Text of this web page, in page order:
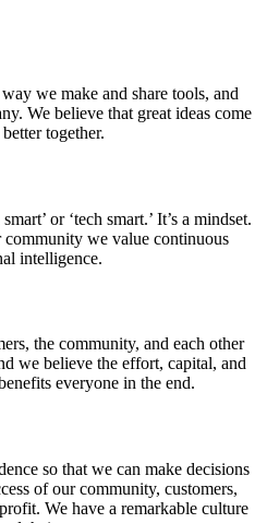
we make and share tools, and
We believe that great ideas come
together.
or ‘tech smart.’ It’s a mindset.
community we value continuous
intelligence.
the community, and each other
we believe the effort, capital, and
everyone in the end.
so that we can make decisions
of our community, customers,
We have a remarkable culture